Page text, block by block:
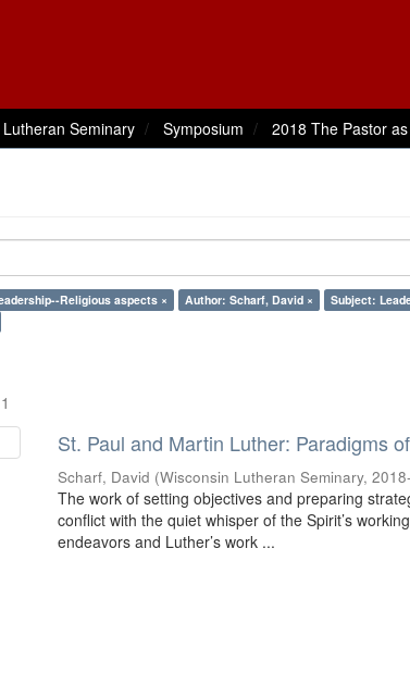
Seminary Symposium 2018 The Pastor
Religious aspects × Author: Scharf, David ×
Subject:
St. Paul and Martin Luther: Paradigms
Scharf, David (Wisconsin Lutheran Seminary,
The work of setting objectives and preparing
conflict with the quiet whisper of the Spirit’s
endeavors and Luther’s work ...